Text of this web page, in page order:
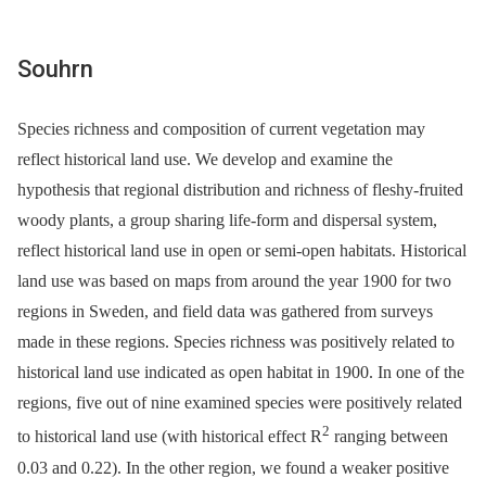
Souhrn
Species richness and composition of current vegetation may
reflect historical land use. We develop and examine the
hypothesis that regional distribution and richness of fleshy-fruited
woody plants, a group sharing life-form and dispersal system,
reflect historical land use in open or semi-open habitats. Historical
land use was based on maps from around the year 1900 for two
regions in Sweden, and field data was gathered from surveys
made in these regions. Species richness was positively related to
historical land use indicated as open habitat in 1900. In one of the
regions, five out of nine examined species were positively related
to historical land use (with historical effect R2 ranging between
0.03 and 0.22). In the other region, we found a weaker positive